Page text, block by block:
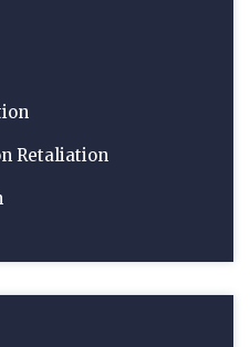
Retaliation